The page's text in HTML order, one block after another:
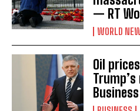
— RT
WORLD
Oil